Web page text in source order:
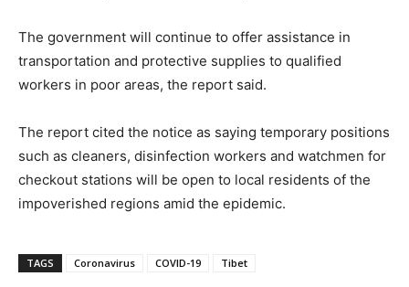
The government will continue to offer assistance in
transportation and protective supplies to qualified
workers in poor areas, the report said.
The report cited the notice as saying temporary positions
such as cleaners, disinfection workers and watchmen for
checkout stations will be open to local residents of the
impoverished regions amid the epidemic.
TAGS Coronavirus COVID-19 Tibet